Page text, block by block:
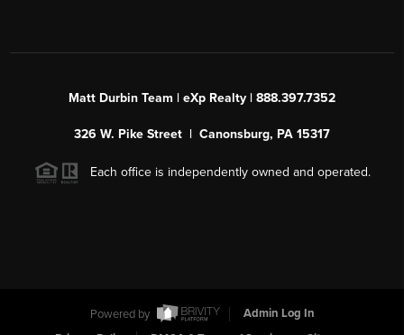
Matt Durbin Team | eXp Realty | 888.397.7352
326 W. Pike Street | Canonsburg, PA 15317
Each office is independently owned and operated.
Powered by
Admin Log In